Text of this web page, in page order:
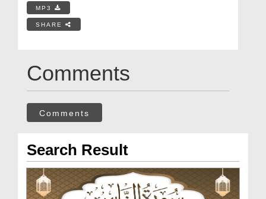
MP3
SHARE
Comments
Comments
Search Result